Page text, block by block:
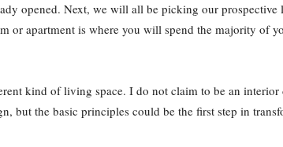
opened. Next, we will all be picking our prospective
or apartment is where you will spend the majority of
kind of living space. I do not claim to be an interior
but the basic principles could be the first step in